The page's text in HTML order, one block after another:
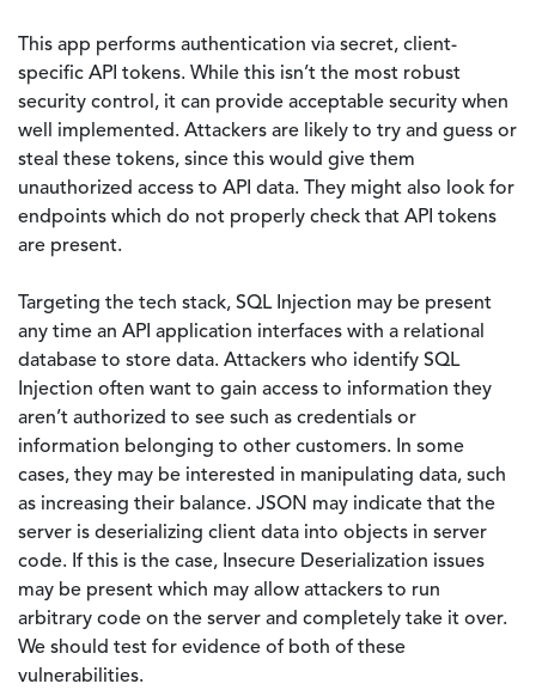
This app performs authentication via secret, client-
specific API tokens. While this isn’t the most robust
security control, it can provide acceptable security when
well implemented. Attackers are likely to try and guess or
steal these tokens, since this would give them
unauthorized access to API data. They might also look for
endpoints which do not properly check that API tokens
are present.
Targeting the tech stack, SQL Injection may be present
any time an API application interfaces with a relational
database to store data. Attackers who identify SQL
Injection often want to gain access to information they
aren’t authorized to see such as credentials or
information belonging to other customers. In some
cases, they may be interested in manipulating data, such
as increasing their balance. JSON may indicate that the
server is deserializing client data into objects in server
code. If this is the case, Insecure Deserialization issues
may be present which may allow attackers to run
arbitrary code on the server and completely take it over.
We should test for evidence of both of these
vulnerabilities.